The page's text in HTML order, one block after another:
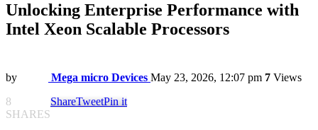
Unlocking Enterprise Performance with
Intel Xeon Scalable Processors
by Mega micro Devices May 23, 2026, 12:07 pm 7 Views
8
SHARES
ShareTweetPin it